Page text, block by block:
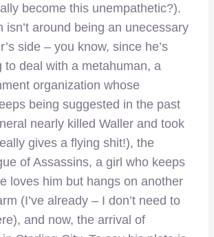
become this unempathetic?).
isn’t around being an unecessary
side – you know, since he’s
to deal with a metahuman, a
organization whose
being suggested in the past
nearly killed Waller and took
gives a flying shit!), the
of Assassins, a girl who keeps
loves him but hangs on another
(I’ve already – I don’t need to
and now, the arrival of